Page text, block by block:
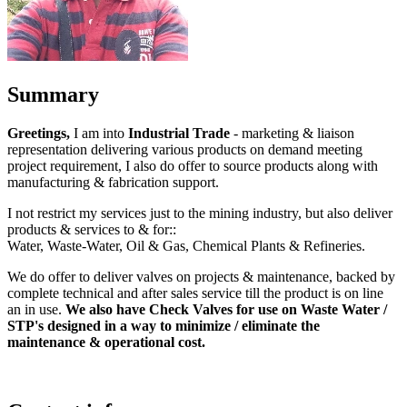
Summary
Greetings, I am into Industrial Trade - marketing & liaison
representation delivering various products on demand meeting
project requirement, I also do offer to source products along with
manufacturing & fabrication support.
I not restrict my services just to the mining industry, but also deliver
products & services to & for::
Water, Waste-Water, Oil & Gas, Chemical Plants & Refineries.
We do offer to deliver valves on projects & maintenance, backed by
complete technical and after sales service till the product is on line
an in use. We also have Check Valves for use on Waste Water /
STP's designed in a way to minimize / eliminate the
maintenance & operational cost.